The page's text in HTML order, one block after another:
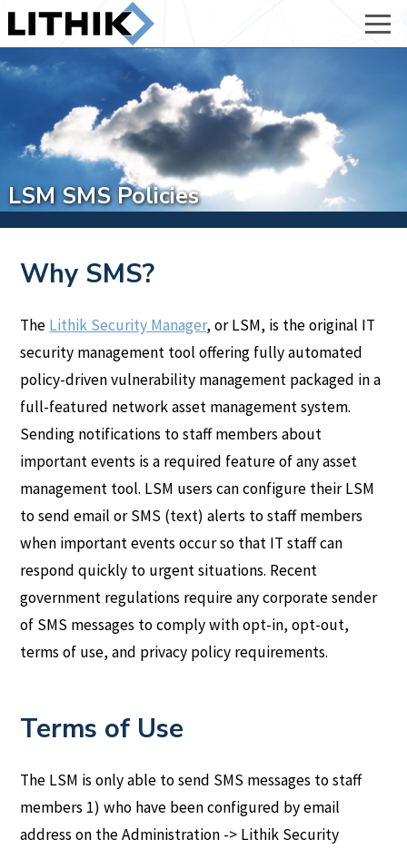
LSM SMS Policies
Why SMS?
The Lithik Security Manager, or LSM, is the original IT
security management tool offering fully automated
policy-driven vulnerability management packaged in a
full-featured network asset management system.
Sending notifications to staff members about
important events is a required feature of any asset
management tool. LSM users can configure their LSM
to send email or SMS (text) alerts to staff members
when important events occur so that IT staff can
respond quickly to urgent situations. Recent
government regulations require any corporate sender
of SMS messages to comply with opt-in, opt-out,
terms of use, and privacy policy requirements.
Terms of Use
The LSM is only able to send SMS messages to staff
members 1) who have been configured by email
address on the Administration -> Lithik Security